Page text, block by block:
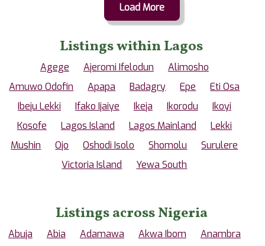
Load More
Listings within Lagos
Agege Ajeromi Ifelodun
Alimosho
Amuwo Odofin
Apapa Badagry Epe
Eti Osa
Ibeju Lekki
Ifako Ijaiye Ikeja Ikorodu
Ikoyi
Kosofe
Lagos Island Lagos Mainland
Lekki
Mushin
Ojo Oshodi Isolo Shomolu
Surulere
Victoria Island
Yewa South
Listings across Nigeria
Abuja Abia Adamawa Akwa Ibom
Anambra